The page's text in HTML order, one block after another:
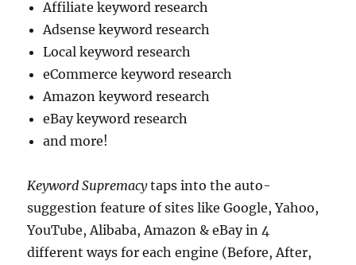
Affiliate keyword research
Adsense keyword research
Local keyword research
eCommerce keyword research
Amazon keyword research
eBay keyword research
and more!
Keyword Supremacytaps into the auto-
suggestion feature of sites like Google, Yahoo,
YouTube, Alibaba, Amazon & eBay in 4
different ways for each engine (Before, After,